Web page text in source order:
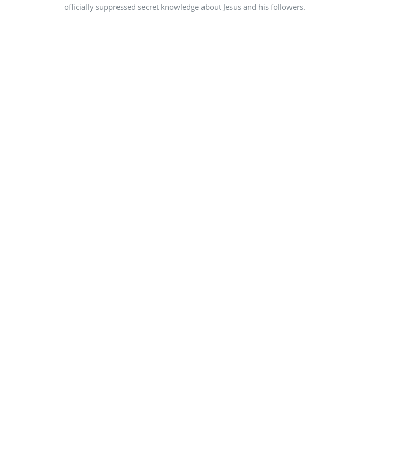
officially suppressed secret knowledge about Jesus and his followers.